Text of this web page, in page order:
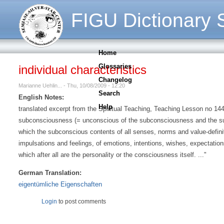
FIGU Dictionary
Home
Glossaries
Changelog
Search
Help
individual characteristics
Marianne Uehlin... - Thu, 10/08/2009 - 12:20
English Notes:
translated excerpt from the Spiritual Teaching, Teaching Lesson no
subconsciousness (= unconscious of the subconsciousness and the
which the subconscious contents of all senses, norms and value-
impulsations and feelings, of emotions, intentions, wishes,
which after all are the personality or the consciousness itself. ..."
German Translation:
eigentümliche Eigenschaften
Login to post comments